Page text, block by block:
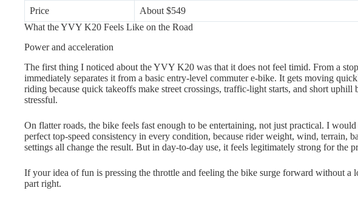
Price
About $549
What the YVY K20 Feels Like on the Road
Power and acceleration
The first thing I noticed about the YVY K20 was that it does not feel timid. From a
immediately separates it from a basic entry-level commuter e-bike. It gets moving
riding because quick takeoffs make street crossings, traffic-light starts, and short uphill
stressful.
On flatter roads, the bike feels fast enough to be entertaining, not just practical. I
perfect top-speed consistency in every condition, because rider weight, wind, terrain,
settings all change the result. But in day-to-day use, it feels legitimately strong for the
If your idea of fun is pressing the throttle and feeling the bike surge forward without a
part right.